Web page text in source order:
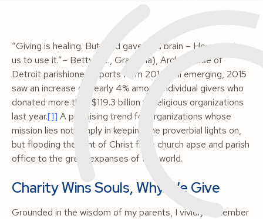
“Giving is healing. But God gave us a brain – He expects
us to use it.”– Betty (i.e., Grandma), Archdiocese of
Detroit parishionerReports from 2016 still emerging, 2015
saw an increase of nearly 4% among individual givers who
donated more than $119.3 billion to religious organizations
last year.[1] A promising trend for organizations whose
mission lies not simply in keeping the proverbial lights on,
but flooding the light of Christ from church apse and parish
office to the great expanses of this world.
Charity Wins Souls, Why We Give
Grounded in the wisdom of my parents, I vividly remember